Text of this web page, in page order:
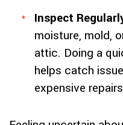
Inspect
moisture, mold,
attic. Doing a
helps catch
expensive